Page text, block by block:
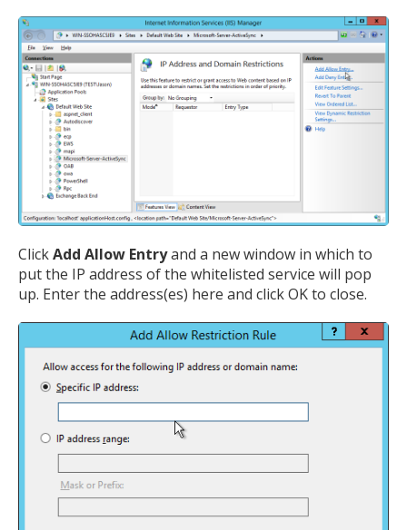
ClickAdd Allow Entryand a new window in which to
put the IP address of the whitelisted service will pop
up. Enter the address(es) here and click OK to close.